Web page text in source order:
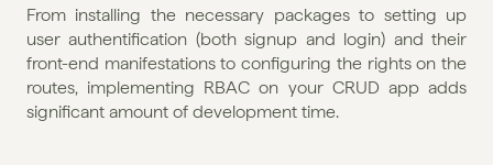
From installing the necessary packages to setting up
user authentification (both signup and login) and their
front-end manifestations to configuring the rights on the
routes, implementing RBAC on your CRUD app adds
significant amount of development time.